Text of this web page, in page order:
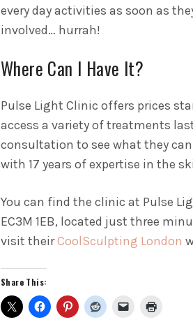
every day activities as soon as
involved… hurrah!
Where Can I Have It?
Pulse Light Clinic offers prices
access a variety of treatments
consultation to see what they
with 17 years of expertise in the
You can find the clinic at Pulse
EC3M 1EB, located just three
visit theirCoolSculpting London
Share This: